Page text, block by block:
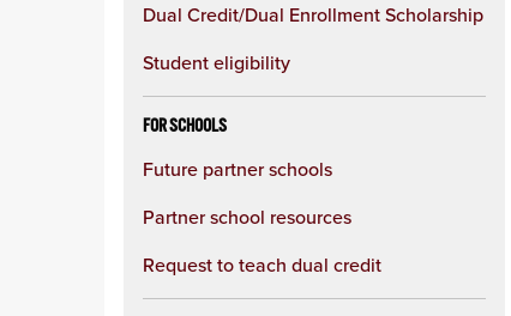
Dual Credit/Dual Enrollment Scholarship
Student eligibility
FOR SCHOOLS
Future partner schools
Partner school resources
Request to teach dual credit